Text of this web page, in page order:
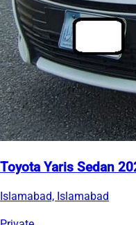
Toyota Yaris Sedan
Islamabad, Islamabad